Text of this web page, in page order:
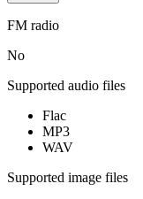
FM radio
No
Supported audio files
Flac
MP3
WAV
Supported image files